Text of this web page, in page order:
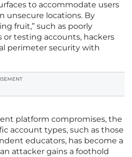
to accommodate users
unsecure locations. By
fruit,” such as poorly
testing accounts, hackers
perimeter security with
platform compromises, the
account types, such as those
educators, has become a
attacker gains a foothold